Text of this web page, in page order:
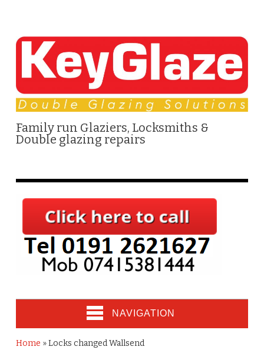
Family run Glaziers, Locksmiths &
Double glazing repairs
NAVIGATION
Home »Locks changed Wallsend